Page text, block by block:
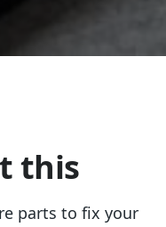
this
parts to fix your